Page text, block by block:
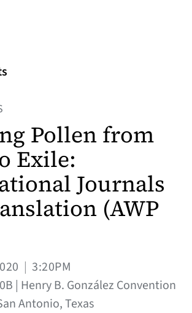
Pollen from
Exile:
Journals
(AWP
| 3:20PM
| Henry B. González Convention
Antonio, Texas